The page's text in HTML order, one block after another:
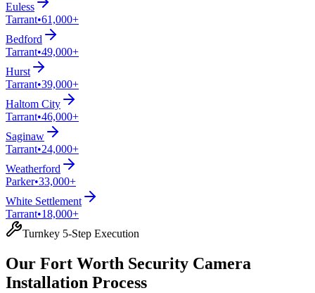
Euless
Tarrant•61,000+
Bedford
Tarrant•49,000+
Hurst
Tarrant•39,000+
Haltom City
Tarrant•46,000+
Saginaw
Tarrant•24,000+
Weatherford
Parker•33,000+
White Settlement
Tarrant•18,000+
Turnkey 5-Step Execution
Our Fort Worth Security Camera
Installation Process